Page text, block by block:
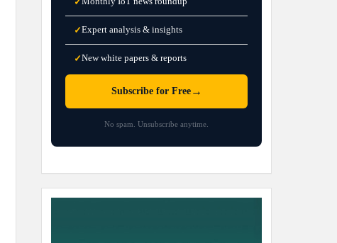
✓Expert analysis & insights
✓New white papers & reports
Subscribe for Free→
No spam. Unsubscribe anytime.